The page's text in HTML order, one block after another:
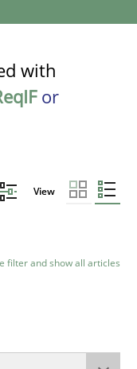
with
or
View
filter and show all articles